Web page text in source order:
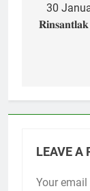
30
LEAVE A
Your